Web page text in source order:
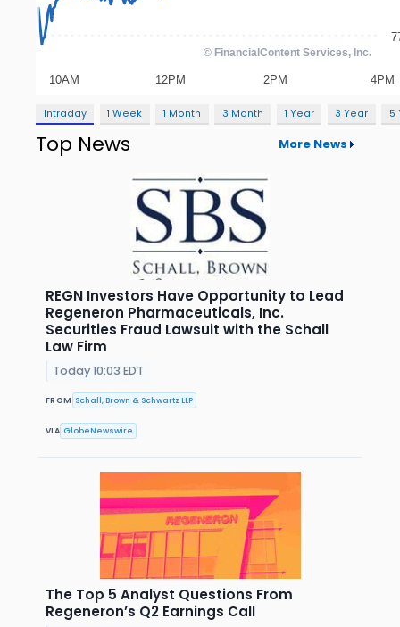
Intraday 1 Week 1 Month 3 Month 1 Year 3 Year 5
Top News More News
REGN Investors Have Opportunity to Lead
Regeneron Pharmaceuticals, Inc.
Securities Fraud Lawsuit with the Schall
Law Firm
Today 10:03 EDT
FROM Schall, Brown & Schwartz LLP
VIA GlobeNewswire
The Top 5 Analyst Questions From
Regeneron’s Q2 Earnings Call